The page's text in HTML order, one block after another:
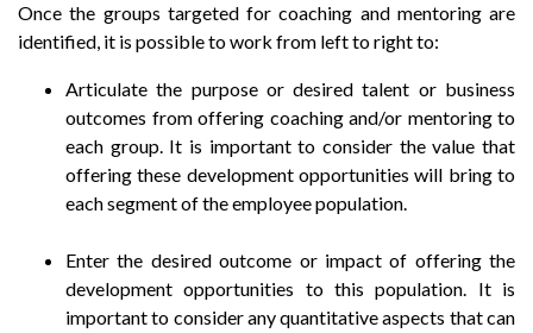
Once the groups targeted for coaching and mentoring are
identified, it is possible to work from left to right to:
Articulate the purpose or desired talent or business
outcomes from offering coaching and/or mentoring to
each group. It is important to consider the value that
offering these development opportunities will bring to
each segment of the employee population.
Enter the desired outcome or impact of offering the
development opportunities to this population. It is
important to consider any quantitative aspects that can